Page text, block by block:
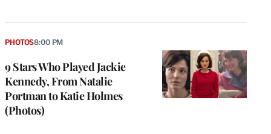
9 Stars Who Played Jackie
Kennedy, From Natalie
Portman to Katie Holmes
(Photos)
PHOTOS8:00 PM